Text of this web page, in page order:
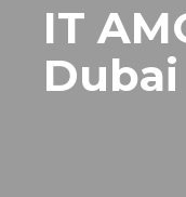
IT
Dubai